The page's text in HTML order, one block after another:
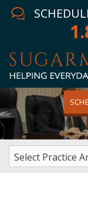
Home
Attorney
Practice Areas